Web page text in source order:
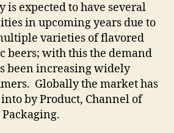
is expected to have several
in upcoming years due to
varieties of flavored
beers; with this the demand
been increasing widely
Globally the market has
by Product, Channel of